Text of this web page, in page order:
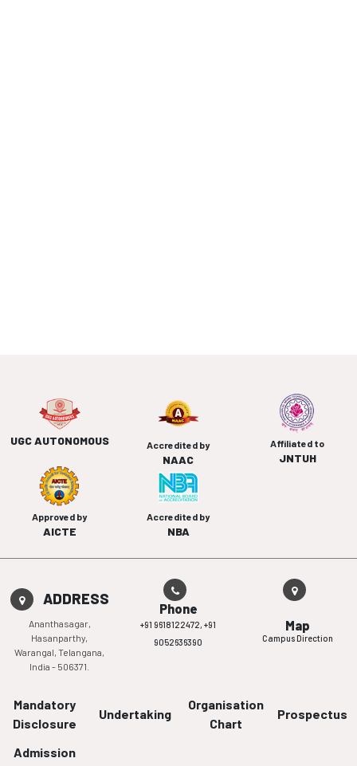
UGC AUTONOMOUS Accredited by
NAAC
Affiliated to
JNTUH
Approved by
AICTE
Accredited by
NBA
ADDRESS
Ananthasagar,
Hasanparthy,
Warangal, Telangana,
India - 506371.
Phone
+91 9618122472,+91
9052636390
Map
Campus Direction
Mandatory
Disclosure
Undertaking
Organisation
Chart
Prospectus
Admission